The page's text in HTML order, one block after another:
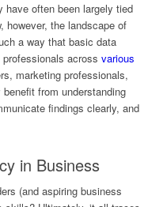
often been largely tied
however, the landscape of
a way that basic data
across various
marketing professionals,
from understanding
findings clearly, and
in Business
(and aspiring business